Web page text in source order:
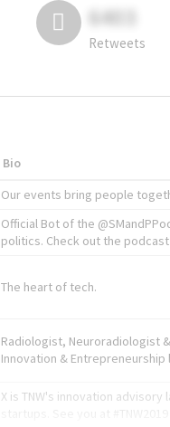
6403
Retweets
Bio
Our events bring people
Official Bot of the
politics. Check out the
The heart of tech.
Radiologist, Neuroradiologist
Innovation &
X is TNW's innovation